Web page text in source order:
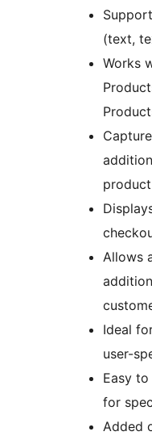
(text,
Works
Allows
Ideal
user-
Easy
for
Added